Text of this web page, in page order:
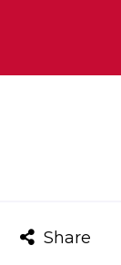
Share